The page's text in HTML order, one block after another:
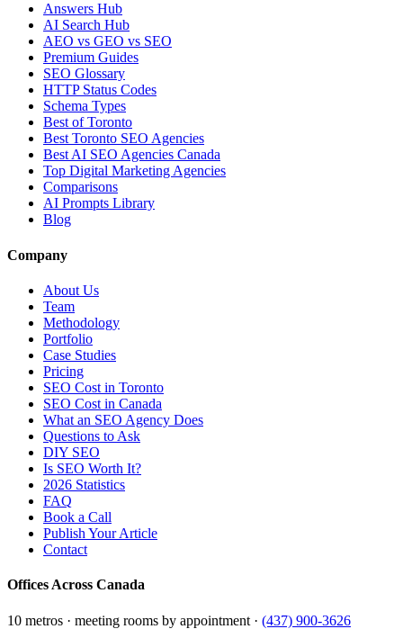
Answers Hub
AI Search Hub
AEO vs GEO vs SEO
Premium Guides
SEO Glossary
HTTP Status Codes
Schema Types
Best of Toronto
Best Toronto SEO Agencies
Best AI SEO Agencies Canada
Top Digital Marketing Agencies
Comparisons
AI Prompts Library
Blog
Company
About Us
Team
Methodology
Portfolio
Case Studies
Pricing
SEO Cost in Toronto
SEO Cost in Canada
What an SEO Agency Does
Questions to Ask
DIY SEO
Is SEO Worth It?
2026 Statistics
FAQ
Book a Call
Publish Your Article
Contact
Offices Across Canada
10 metros · meeting rooms by appointment · (437) 900-3626